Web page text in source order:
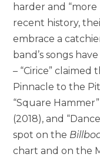
harder and
recent history,
embrace a
band’s songs
– “Cirice” claimed
Pinnacle to the
“Square Hammer”
(2018), and
spot on the
chart and on the